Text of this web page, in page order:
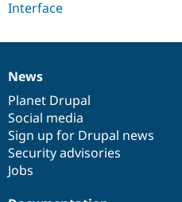
News
items
News
Planet Drupal
Social media
Sign up for Drupal news
Security advisories
Jobs
Our
community
Documentation
Drupal
code
base
Governance
of
community